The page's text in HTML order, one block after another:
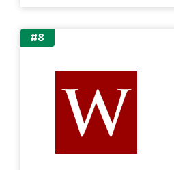
#8